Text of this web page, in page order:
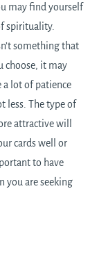
may find yourself
spirituality.
something that
choose, it may
a lot of patience
less. The type of
attractive will
cards well or
to have
you are seeking